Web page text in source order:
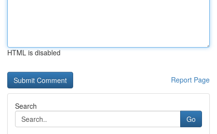
HTML is disabled
Report Page
Search
Go